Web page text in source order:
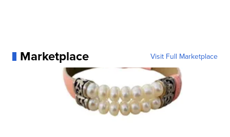
Marketplace Visit Full Marketplace